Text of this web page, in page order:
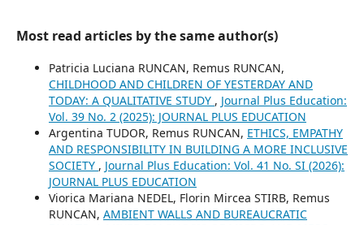
Most read articles by the same author(s)
Patricia Luciana RUNCAN, Remus RUNCAN,
CHILDHOOD AND CHILDREN OF YESTERDAY AND
TODAY: A QUALITATIVE STUDY , Journal Plus Education:
Vol. 39 No. 2 (2025): JOURNAL PLUS EDUCATION
Argentina TUDOR, Remus RUNCAN, ETHICS, EMPATHY
AND RESPONSIBILITY IN BUILDING A MORE INCLUSIVE
SOCIETY , Journal Plus Education: Vol. 41 No. SI (2026):
JOURNAL PLUS EDUCATION
Viorica Mariana NEDEL, Florin Mircea STIRB, Remus
RUNCAN, AMBIENT WALLS AND BUREAUCRATIC